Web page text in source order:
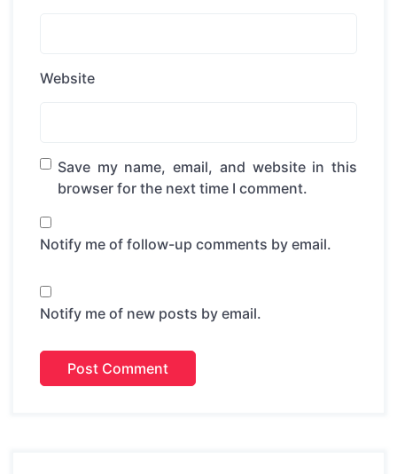
Website
Save my name, email, and website in this
browser for the next time I comment.
Notify me of follow-up comments by email.
Notify me of new posts by email.